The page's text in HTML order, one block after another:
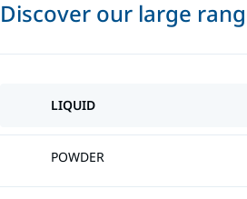
Discover our large
LIQUID
POWDER